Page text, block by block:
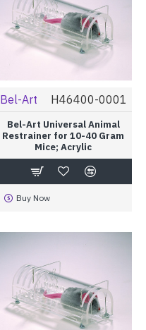
Bel-Art H46400-0001
Bel-Art Universal Animal
Restrainer for 10-40 Gram
Mice; Acrylic
Buy Now